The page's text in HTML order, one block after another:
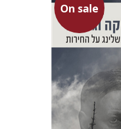
On sale
Gilad Sharvit